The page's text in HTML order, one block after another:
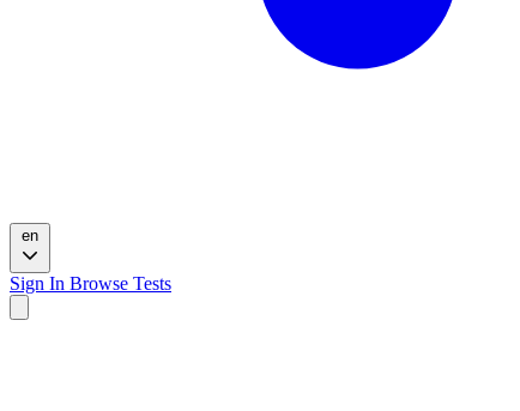
en
Sign In Browse Tests